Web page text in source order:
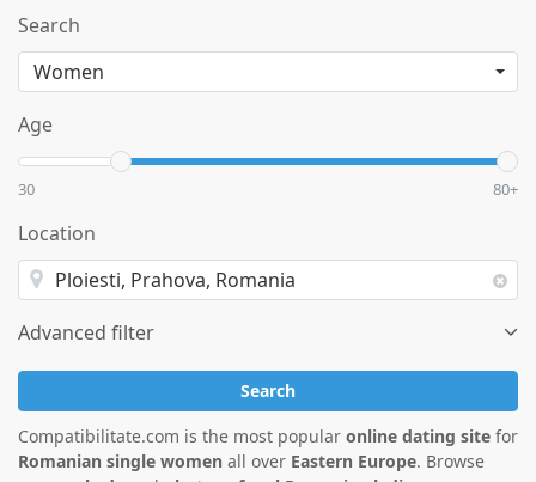
Search
Age
30 80+
Location
Advanced filter
Search
Compatibilitate.com is the most popular online dating site for
Romanian single women all over Eastern Europe. Browse